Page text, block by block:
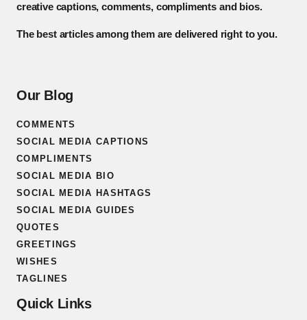
creative captions, comments, compliments and bios.
The best articles among them are delivered right to you.
Our Blog
COMMENTS
SOCIAL MEDIA CAPTIONS
COMPLIMENTS
SOCIAL MEDIA BIO
SOCIAL MEDIA HASHTAGS
SOCIAL MEDIA GUIDES
QUOTES
GREETINGS
WISHES
TAGLINES
Quick Links